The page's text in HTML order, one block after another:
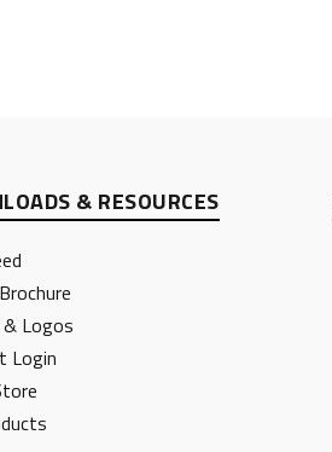
& RESOURCES
Logos
Login